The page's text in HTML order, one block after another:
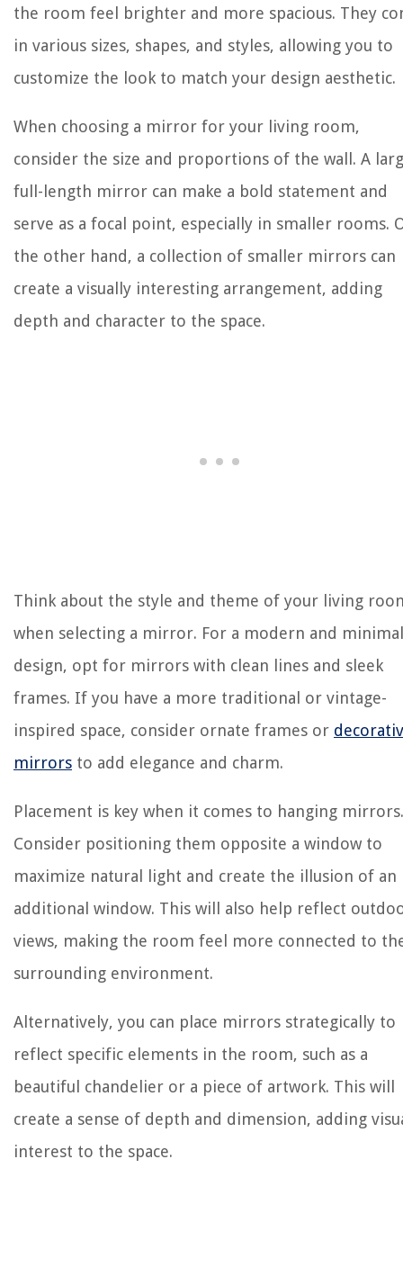
the room feel brighter and more spacious. They
in various sizes, shapes, and styles, allowing you to
customize the look to match your design aesthetic.
When choosing a mirror for your living room,
consider the size and proportions of the wall. A
full-length mirror can make a bold statement and
serve as a focal point, especially in smaller rooms.
the other hand, a collection of smaller mirrors can
create a visually interesting arrangement, adding
depth and character to the space.
Think about the style and theme of your living
when selecting a mirror. For a modern and
design, opt for mirrors with clean lines and sleek
frames. If you have a more traditional or vintage-
inspired space, consider ornate frames or
mirrors to add elegance and charm.
Placement is key when it comes to hanging mirrors.
Consider positioning them opposite a window to
maximize natural light and create the illusion of an
additional window. This will also help reflect
views, making the room feel more connected to
surrounding environment.
Alternatively, you can place mirrors strategically to
reflect specific elements in the room, such as a
beautiful chandelier or a piece of artwork. This will
create a sense of depth and dimension, adding
interest to the space.